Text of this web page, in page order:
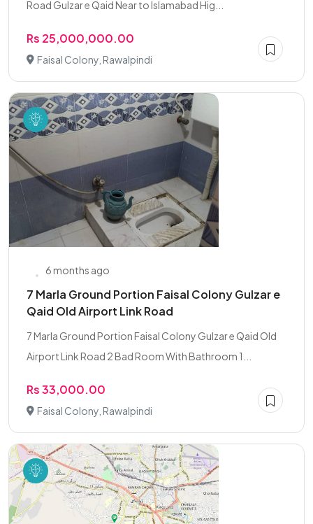
Road Gulzar e Qaid Near to Islamabad Hig...
Rs 25,000,000.00
Faisal Colony, Rawalpindi
6 months ago
7 Marla Ground Portion Faisal Colony Gulzar e
Qaid Old Airport Link Road
7 Marla Ground Portion Faisal Colony Gulzar e Qaid Old
Airport Link Road 2 Bad Room With Bathroom 1...
Rs 33,000.00
Faisal Colony, Rawalpindi